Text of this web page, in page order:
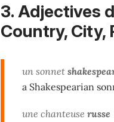
3. Adjectives
Country, City,
un sonnet
a Shakespearian
une chanteuse russe